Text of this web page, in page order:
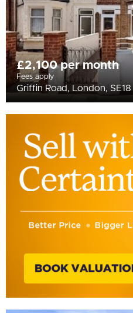
£2,100 per month
Fees apply
Griffin Road, London, SE18